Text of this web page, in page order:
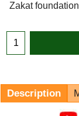
Zakat
Description